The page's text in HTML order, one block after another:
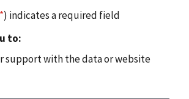
*) indicates a required field
to:
support with the data or website